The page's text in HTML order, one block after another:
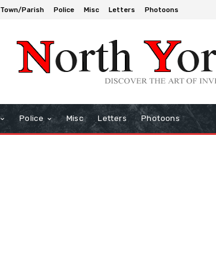
Town/Parish Police Misc Letters Photoons
Police Misc Letters Photoons